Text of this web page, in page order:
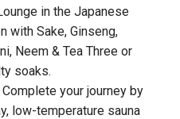
in the Japanese
with Sake, Ginseng,
Neem & Tea Three or
soaks.
your journey by
low-temperature sauna